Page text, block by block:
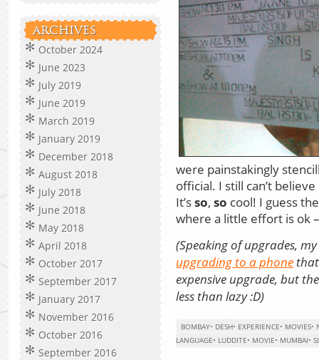
ARCHIVES
October 2024
June 2023
July 2019
June 2019
March 2019
January 2019
December 2018
August 2018
July 2018
June 2018
May 2018
April 2018
October 2017
September 2017
January 2017
November 2016
October 2016
September 2016
were painstakingly
official. I still can’t
It’sso, so cool! I guess
where a little effort is ok
(Speaking of upgrades,
upgrading to a phone
expensive upgrade, but
less than lazy :D)
BOMBAY• DESH• EXPERIENCE• MOVIES•
LANGUAGE• LUDDITE• MOVIE• MUMBAI•